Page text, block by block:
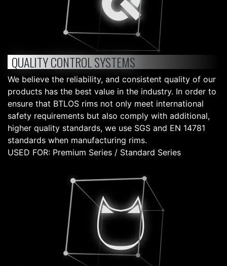
QUALITY CONTROL SYSTEMS
We believe the reliability, and consistent quality of our
products has the best value in the industry. In order to
ensure that BTLOS rims not only meet international
safety requirements but also comply with additional,
higher quality standards, we use SGS and EN 14781
standards when manufacturing rims.
USED FOR: Premium Series / Standard Series